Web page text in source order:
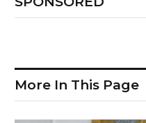
More In This Page